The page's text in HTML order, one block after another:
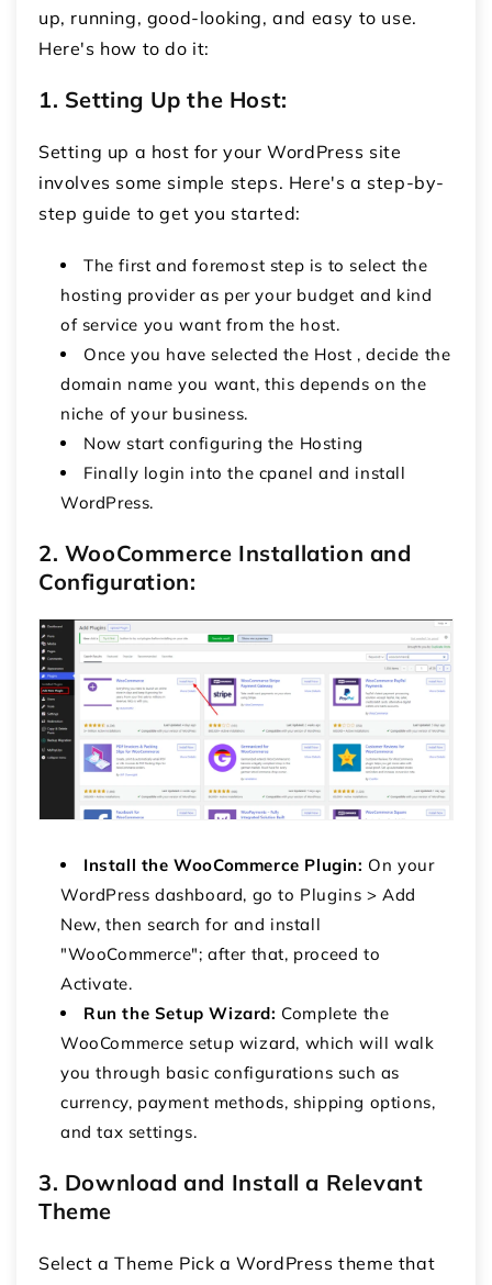
up, running, good-looking, and easy to use.
Here's how to do it:
1. Setting Up the Host:
Setting up a host for your WordPress site
involves some simple steps. Here's a step-by-
step guide to get you started:
The first and foremost step is to select the
hosting provider as per your budget and kind
of service you want from the host.
Once you have selected the Host , decide the
domain name you want, this depends on the
niche of your business.
Now start configuring the Hosting
Finally login into the cpanel and install
WordPress.
2. WooCommerce Installation and
Configuration:
Install the WooCommerce Plugin: On your
WordPress dashboard, go to Plugins > Add
New, then search for and install
"WooCommerce"; after that, proceed to
Activate.
Run the Setup Wizard: Complete the
WooCommerce setup wizard, which will walk
you through basic configurations such as
currency, payment methods, shipping options,
and tax settings.
3. Download and Install a Relevant
Theme
Select a Theme Pick a WordPress theme that